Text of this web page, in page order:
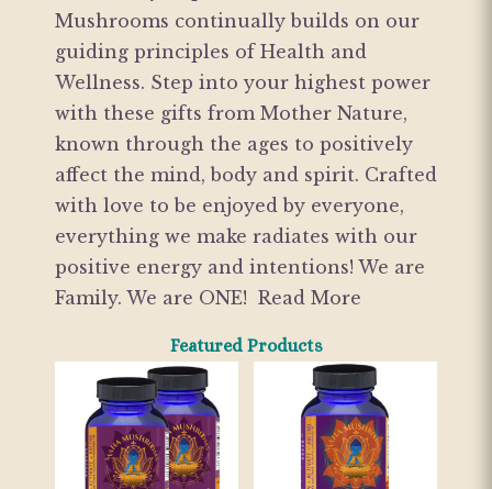
Mushrooms continually builds on our
guiding principles of Health and
Wellness. Step into your highest power
with these gifts from Mother Nature,
known through the ages to positively
affect the mind, body and spirit. Crafted
with love to be enjoyed by everyone,
everything we make radiates with our
positive energy and intentions! We are
Family. We are ONE! Read More
Featured Products